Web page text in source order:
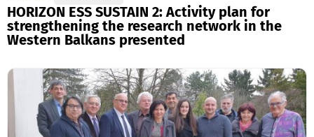
HORIZON ESS SUSTAIN 2: Activity plan for
strengthening the research network in the
Western Balkans presented